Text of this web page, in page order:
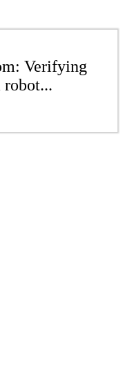
Verifying
robot...